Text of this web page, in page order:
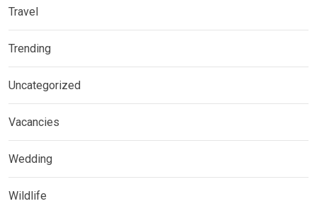
Travel
Trending
Uncategorized
Vacancies
Wedding
Wildlife